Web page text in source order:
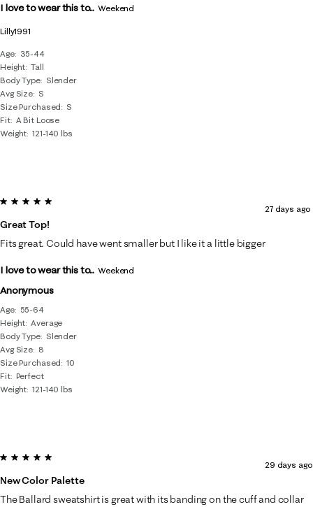
Lilly1991
Age
35-44
Height Tall
Body Type
Slender
Avg Size S
Size Purchased
S
Fit A Bit Loose
Weight 121-140 lbs
I love to wear this to... Weekend
Anonymous
Age
55-64
Height Average
Body Type
Slender
Avg Size 8
Size Purchased
10
Fit Perfect
Weight 121-140 lbs
5 out of 5 stars.
Great Top!
27 days ago
Fits great. Could have went smaller but I like it a little bigger
I love to wear this to... Weekend
5 out of 5 stars.
New Color Palette
29 days ago
The Ballard sweatshirt is great with its banding on the cuff and collar